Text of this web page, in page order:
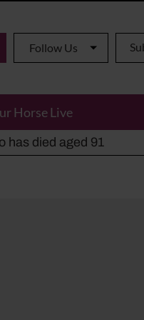
Follow Us
Horse Live
has died aged 91
alternatives